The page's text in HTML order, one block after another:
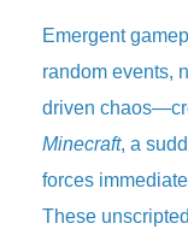
Emergent
random events,
driven
Minecraft, a
forces
These